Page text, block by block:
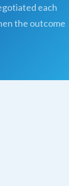
each
the outcome